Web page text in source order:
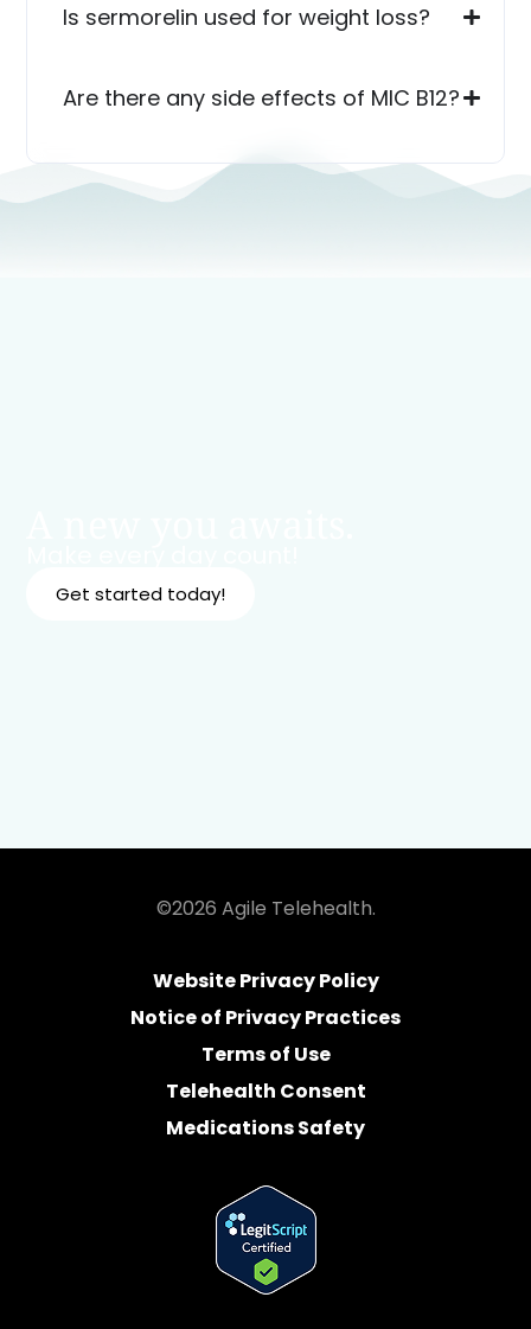
Is sermorelin used for weight loss?
Are there any side effects of MIC B12?
Get started today!
©2026 Agile Telehealth.
Website Privacy Policy
Notice of Privacy Practices
Terms of Use
Telehealth Consent
Medications Safety